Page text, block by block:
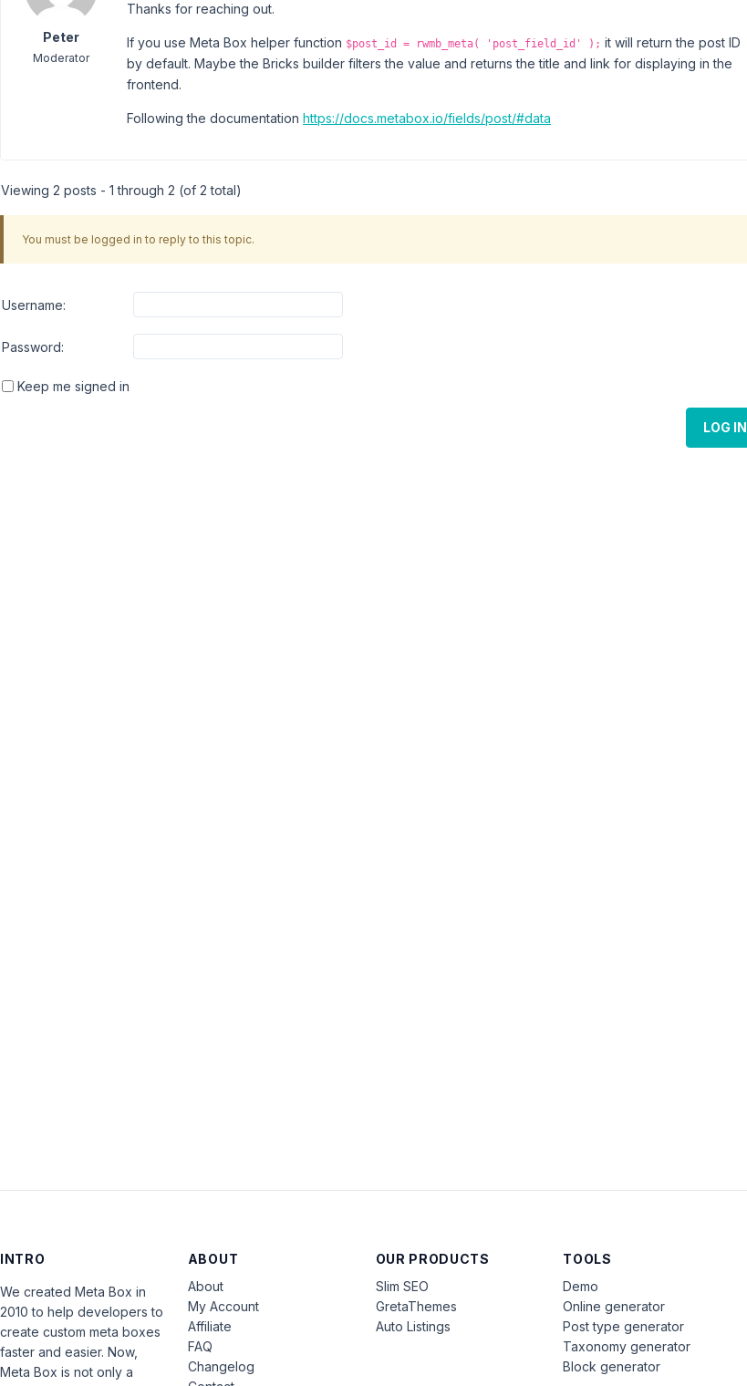
Peter
Moderator
Thanks for reaching out.
If you use Meta Box helper function $post_id = rwmb_meta( 'post_field_id' ); it will return the post ID
by default. Maybe the Bricks builder filters the value and returns the title and link for displaying in the
frontend.
Following the documentation https://docs.metabox.io/fields/post/#data
Viewing 2 posts - 1 through 2 (of 2 total)
You must be logged in to reply to this topic.
Username:
Password:
Keep me signed in
LOG IN
INTRO
We created Meta Box in
2010 to help developers to
create custom meta boxes
faster and easier. Now,
Meta Box is not only a
ABOUT
About
My Account
Affiliate
FAQ
Changelog
OUR PRODUCTS
Slim SEO
GretaThemes
Auto Listings
TOOLS
Demo
Online generator
Post type generator
Taxonomy generator
Block generator